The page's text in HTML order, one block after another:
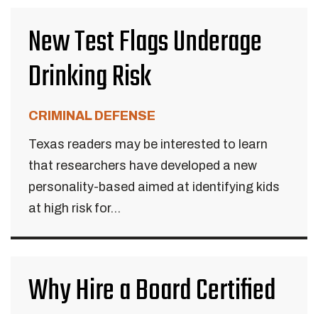
New Test Flags Underage
Drinking Risk
CRIMINAL DEFENSE
Texas readers may be interested to learn
that researchers have developed a new
personality-based aimed at identifying kids
at high risk for...
Why Hire a Board Certified